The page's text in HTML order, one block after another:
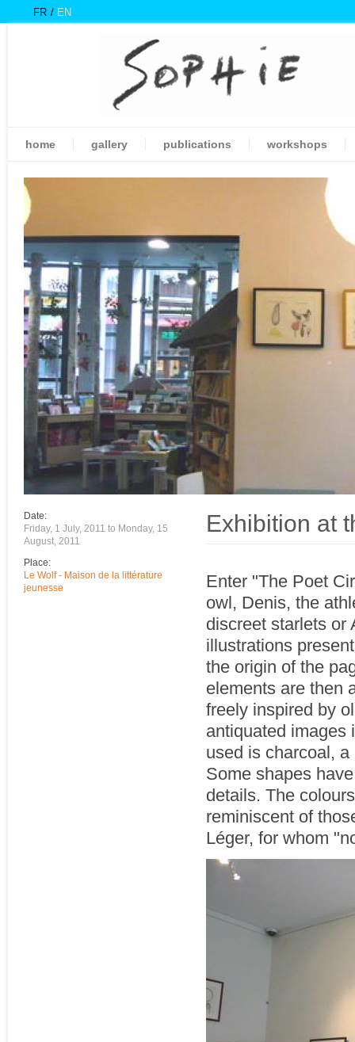
FR EN
home gallery publications workshops
Date:
Friday, 1 July, 2011 to Monday, 15
August, 2011
Place:
Le Wolf - Maison de la littérature
jeunesse
Exhibition at
Enter "The Poet
owl, Denis, the
discreet starlets or
illustrations
the origin of the
elements are then
freely inspired by
antiquated images
used is charcoal,
Some shapes
details. The
reminiscent of
Léger, for whom